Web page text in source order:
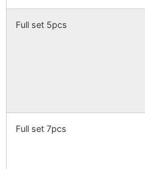
Full set 5pcs
Full set 7pcs